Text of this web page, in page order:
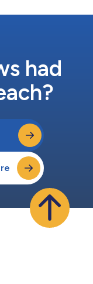
had